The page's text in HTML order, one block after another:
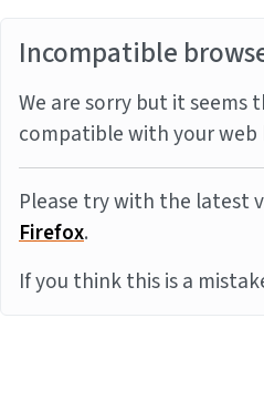
Incompatible
We are sorry but it seems
compatible with your web
Please try with the latest
Firefox.
If you think this is a